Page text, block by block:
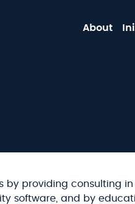
About
by providing consulting
software, and by